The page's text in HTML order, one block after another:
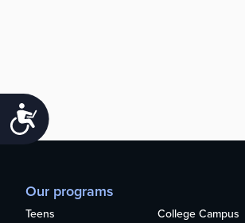
Accessibility
Our programs
Teens
College Campus